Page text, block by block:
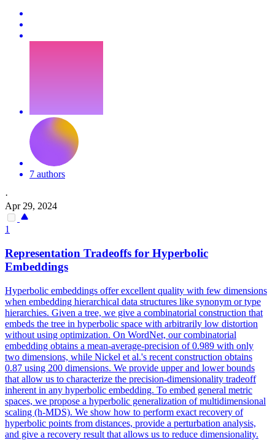
7 authors
·
Apr 29, 2024
1
Representation Tradeoffs for Hyperbolic
Embeddings
Hyperbolic embeddings offer excellent quality with few dimensions
when embedding hierarchical data structures like synonym or type
hierarchies. Given a tree, we give a combinatorial construction that
embeds the tree in hyperbolic space with arbitrarily low distortion
without using optimization. On WordNet, our combinatorial
embedding obtains a mean-average-precision of 0.989 with only
two dimensions, while Nickel et al.'s recent construction obtains
0.87 using 200 dimensions. We provide upper and lower bounds
that allow us to characterize the precision-dimensionality tradeoff
inherent in any hyperbolic embedding. To embed general metric
spaces, we propose a hyperbolic generalization of multidimensional
scaling (h-MDS). We show how to perform exact recovery of
hyperbolic points from distances, provide a perturbation analysis,
and give a recovery result that allows us to reduce dimensionality.